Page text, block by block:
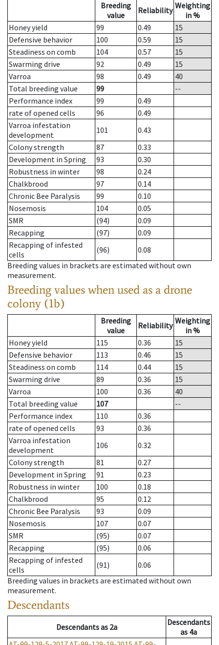
Breeding
value
Reliability Weighting
in %
Honey yield
99 0.49
15
Defensive behavior
100 0.59
15
Steadiness on comb
104 0.57
15
Swarming drive
92 0.49
15
Varroa
98 0.49
40
Total breeding value
99
--
Performance index
99
0.49
rate of opened cells
96
0.49
Varroa infestation
development
101
0.43
Colony strength
87
0.33
Development in Spring
93
0.30
Robustness in winter
98
0.24
Chalkbrood
97
0.14
Chronic Bee Paralysis
99
0.10
Nosemosis
104
0.05
SMR
(94)
0.09
Recapping
(97)
0.09
Recapping of infested
cells
(96)
0.08
Breeding values in brackets are estimated without own
measurement.
Breeding values when used as a drone
colony (1b)
Breeding
value
Reliability Weighting
in %
Honey yield
115 0.36
15
Defensive behavior
113 0.46
15
Steadiness on comb
114 0.44
15
Swarming drive
89 0.36
15
Varroa
100 0.36
40
Total breeding value
107
--
Performance index
110
0.36
rate of opened cells
93
0.36
Varroa infestation
development
106
0.32
Colony strength
81
0.27
Development in Spring
91
0.23
Robustness in winter
100
0.18
Chalkbrood
95
0.12
Chronic Bee Paralysis
93
0.09
Nosemosis
107
0.07
SMR
(95)
0.07
Recapping
(95)
0.06
Recapping of infested
cells
(91)
0.06
Breeding values in brackets are estimated without own
measurement.
Descendants
Descendantsas 2a
Descendants
as 4a